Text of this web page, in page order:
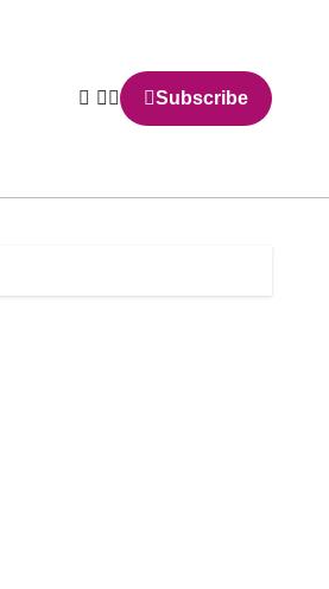
Subscribe